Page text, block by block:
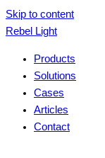
Skip to content
Rebel Light
Products
Solutions
Cases
Articles
Contact